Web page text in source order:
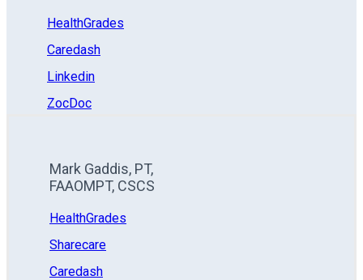
HealthGrades
Caredash
Linkedin
ZocDoc
Mark Gaddis, PT,
FAAOMPT, CSCS
HealthGrades
Sharecare
Caredash